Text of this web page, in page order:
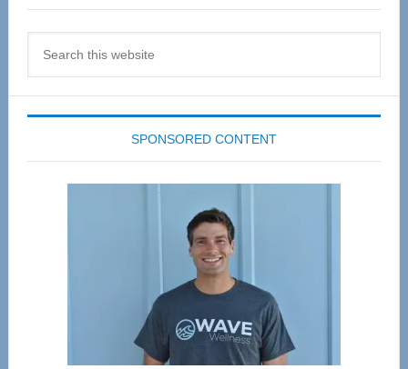
SPONSORED CONTENT